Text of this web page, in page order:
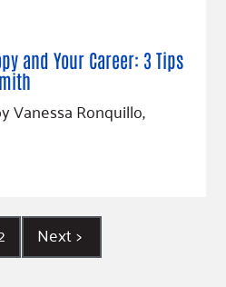
and Your Career: 3 Tips
Vanessa Ronquillo,
Next>